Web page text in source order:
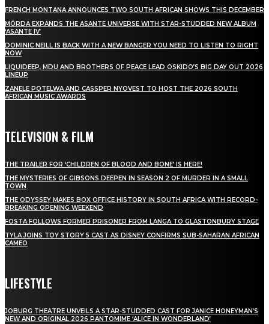
FRENCH MONTANA ANNOUNCES TWO SOUTH AFRICAN SHOWS THIS DECEMBER
MÖRDA EXPANDS THE ASANTE UNIVERSE WITH STAR-STUDDED NEW ALBUM
‘ASANTE IV’
DOMINIC NEILL IS BACK WITH A NEW BANGER YOU NEED TO LISTEN TO RIGHT
NOW
LIQUIDEEP, MDU AND BROTHERS OF PEACE LEAD OSKIDO’S BIG DAY OUT 2026
LINEUP
ZANELE POTELWA AND CASSPER NYOVEST TO HOST THE 2026 SOUTH
AFRICAN MUSIC AWARDS
TELEVISION & FILM
THE TRAILER FOR ‘CHILDREN OF BLOOD AND BONE’ IS HERE!
THE MYSTERIES OF GIBSONS DEEPEN IN SEASON 2 OF MURDER IN A SMALL
TOWN
THE ODYSSEY MAKES BOX OFFICE HISTORY IN SOUTH AFRICA WITH RECORD-
BREAKING OPENING WEEKEND
FOSTA FOLLOWS FORMER PRISONER FROM LANGA TO GLASTONBURY STAGE
TYLA JOINS TOY STORY 5 CAST AS DISNEY CONFIRMS SUB-SAHARAN AFRICAN
CAMEO
LIFESTYLE
JOBURG THEATRE UNVEILS A STAR-STUDDED CAST FOR JANICE HONEYMAN’S
NEW AND ORIGINAL 2026 PANTOMIME ‘ALICE IN WONDERLAND’